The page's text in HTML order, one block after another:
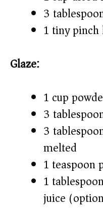
3
1 tiny
Glaze:
1 cup
3
3
melted
1 teaspoon
1
juice